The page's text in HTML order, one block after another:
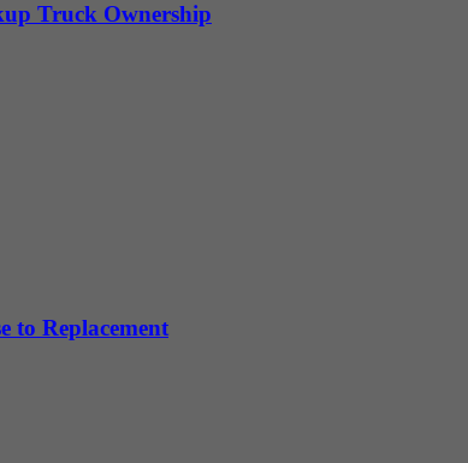
Truck Ownership
to Replacement